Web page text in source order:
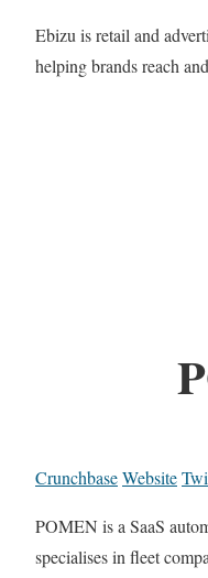
Ebizu is retail and
helping brands reach
CrunchbaseWebsite
POMEN is a SaaS
specialises in fleet